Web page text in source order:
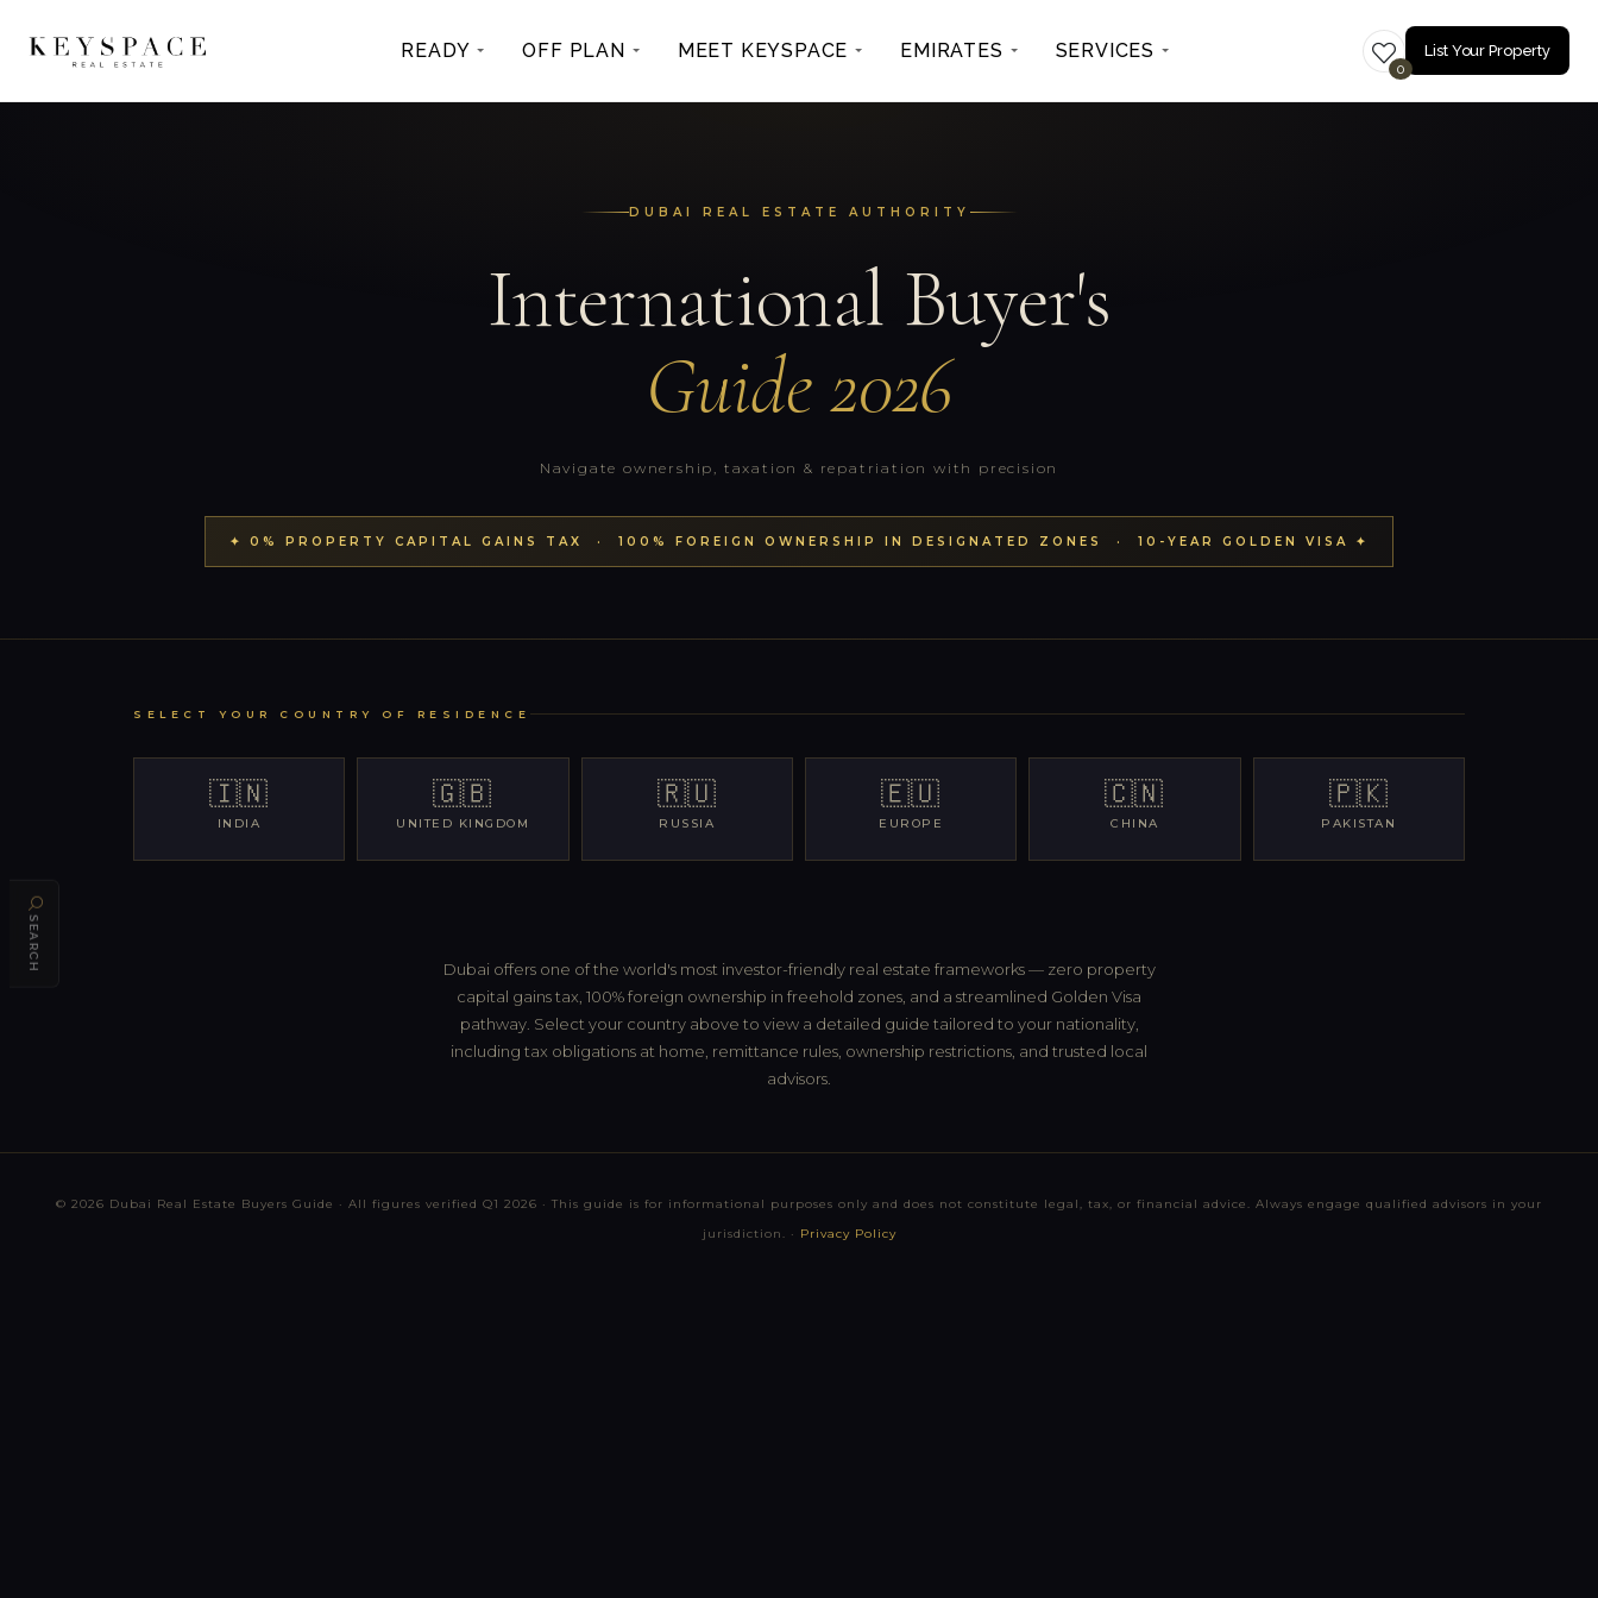
READY OFF PLAN MEET KEYSPACE EMIRATES SERVICES
0
List Your Property
DUBAI REAL ESTATE AUTHORITY
International Buyer's
Guide 2026
Navigate ownership, taxation & repatriation with precision
✦ 0% PROPERTY CAPITAL GAINS TAX · 100% FOREIGN OWNERSHIP IN DESIGNATED ZONES · 10-YEAR GOLDEN VISA ✦
SELECT YOUR COUNTRY OF RESIDENCE
🇮🇳
INDIA
🇬🇧
UNITED KINGDOM
🇷🇺
RUSSIA
🇪🇺
EUROPE
🇨🇳
CHINA
🇵🇰
PAKISTAN
Dubai offers one of the world's most investor-friendly real estate frameworks — zero property
capital gains tax, 100% foreign ownership in freehold zones, and a streamlined Golden Visa
pathway. Select your country above to view a detailed guide tailored to your nationality,
including tax obligations at home, remittance rules, ownership restrictions, and trusted local
advisors.
© 2026 Dubai Real Estate Buyers Guide · All figures verified Q1 2026 · This guide is for informational purposes only and does not constitute legal, tax, or financial advice. Always engage qualified advisors in your
jurisdiction. · Privacy Policy
SEARCH